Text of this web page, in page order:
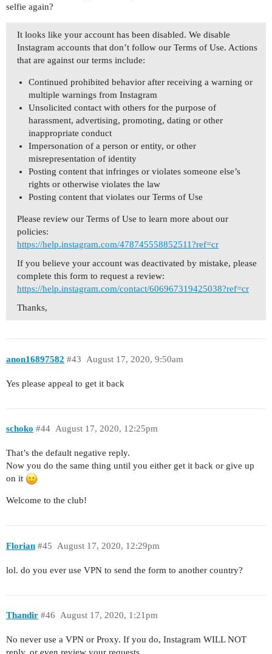
selfie again?
It looks like your account has been disabled. We disable
Instagram accounts that don’t follow our Terms of Use. Actions
that are against our terms include:
Continued prohibited behavior after receiving a warning or
multiple warnings from Instagram
Unsolicited contact with others for the purpose of
harassment, advertising, promoting, dating or other
inappropriate conduct
Impersonation of a person or entity, or other
misrepresentation of identity
Posting content that infringes or violates someone else’s
rights or otherwise violates the law
Posting content that violates our Terms of Use
Please review our Terms of Use to learn more about our
policies:
https://help.instagram.com/478745558852511?ref=cr
If you believe your account was deactivated by mistake, please
complete this form to request a review:
https://help.instagram.com/contact/606967319425038?ref=cr
Thanks,
anon16897582 August 17, 2020, 9:50am
#43
Yes please appeal to get it back
schoko August 17, 2020, 12:25pm
#44
That’s the default negative reply.
Now you do the same thing until you either get it back or give up
on it
Welcome to the club!
Florian August 17, 2020, 12:29pm
#45
lol. do you ever use VPN to send the form to another country?
Thandir August 17, 2020, 1:21pm
#46
No never use a VPN or Proxy. If you do, Instagram WILL NOT